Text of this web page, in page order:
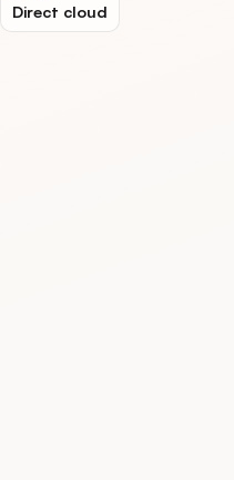
Direct cloud